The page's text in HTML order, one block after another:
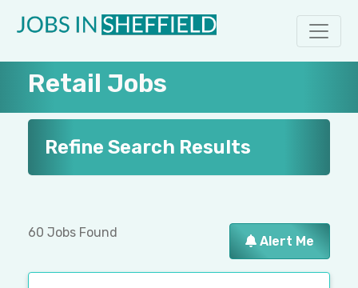
Retail Jobs
Refine Search Results
60 Jobs Found
Alert Me